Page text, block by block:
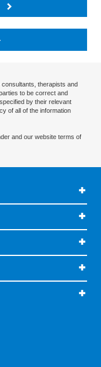
therapists and
to be correct and
by their relevant
of all of the information
and our website terms of